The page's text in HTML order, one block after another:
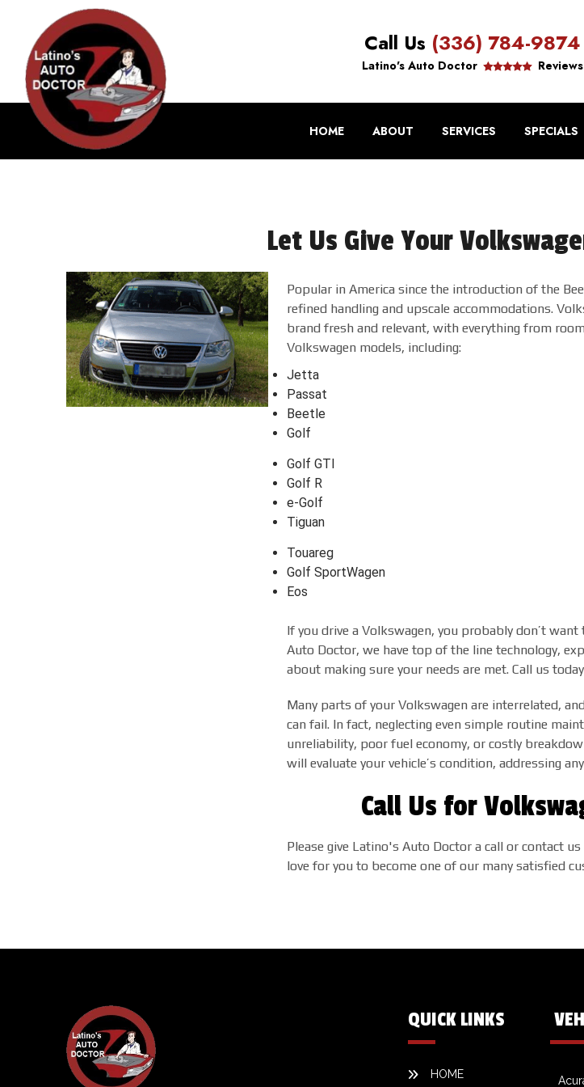
Call Us (336) 784-9874
Latino's Auto Doctor Reviews
HOME ABOUT SERVICES SPECIALS
Let Us Give Your
Popular in America since the introduction of the
refined handling and upscale accommodations.
brand fresh and relevant, with everything from
Volkswagen models, including:
Jetta
Passat
Beetle
Golf
Golf GTI
Golf R
e-Golf
Tiguan
Touareg
Golf SportWagen
Eos
If you drive a Volkswagen, you probably don’t
Auto Doctor, we have top of the line technology,
about making sure your needs are met. Call us
Many parts of your Volkswagen are interrelated,
can fail. In fact, neglecting even simple routine
unreliability, poor fuel economy, or costly
will evaluate your vehicle’s condition, addressing
Call Us for
Please give Latino's Auto Doctor a call or contact
love for you to become one of our many satisfied
QUICK LINKS
HOME